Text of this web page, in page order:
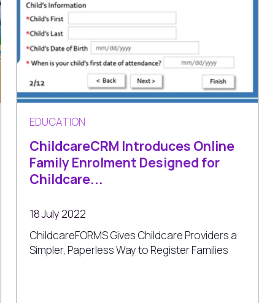
EDUCATION
ChildcareCRM Introduces Online
Family Enrolment Designed for
Childcare...
18 July 2022
ChildcareFORMS Gives Childcare Providers a
Simpler, Paperless Way to Register Families